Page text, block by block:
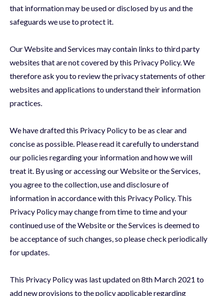
that information may be used or disclosed by us and the
safeguards we use to protect it.
Our Website and Services may contain links to third party
websites that are not covered by this Privacy Policy. We
therefore ask you to review the privacy statements of other
websites and applications to understand their information
practices.
We have drafted this Privacy Policy to be as clear and
concise as possible. Please read it carefully to understand
our policies regarding your information and how we will
treat it. By using or accessing our Website or the Services,
you agree to the collection, use and disclosure of
information in accordance with this Privacy Policy. This
Privacy Policy may change from time to time and your
continued use of the Website or the Services is deemed to
be acceptance of such changes, so please check periodically
for updates.
This Privacy Policy was last updated on 8th March 2021 to
add new provisions to the policy applicable regarding